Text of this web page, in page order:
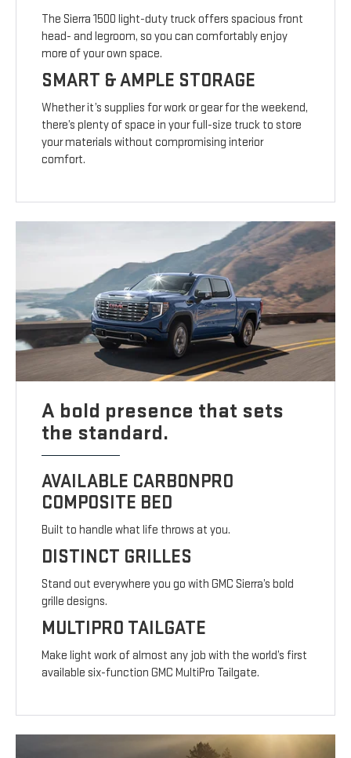
The Sierra 1500 light-duty truck offers spacious front
head- and legroom, so you can comfortably enjoy
more of your own space.
SMART & AMPLE STORAGE
Whether it’s supplies for work or gear for the weekend,
there’s plenty of space in your full-size truck to store
your materials without compromising interior
comfort.
A bold presence that sets
the standard.
AVAILABLE CARBONPRO
COMPOSITE BED
Built to handle what life throws at you.
DISTINCT GRILLES
Stand out everywhere you go with GMC Sierra’s bold
grille designs.
MULTIPRO TAILGATE
Make light work of almost any job with the world’s first
available six-function GMC MultiPro Tailgate.